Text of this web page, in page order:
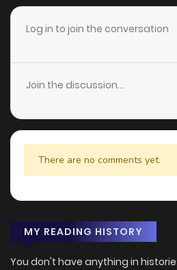
Log in to join the conversation
Join the discussion...
There are no comments yet.
MY READING HISTORY
You don't have anything in